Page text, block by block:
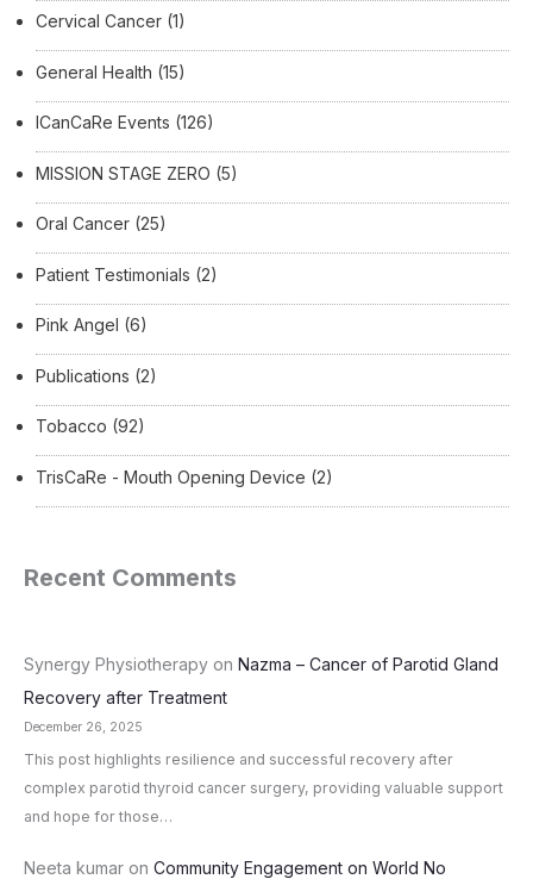
Cervical Cancer (1)
General Health (15)
ICanCaRe Events (126)
MISSION STAGE ZERO (5)
Oral Cancer (25)
Patient Testimonials (2)
Pink Angel (6)
Publications (2)
Tobacco (92)
TrisCaRe - Mouth Opening Device (2)
Recent Comments
Synergy Physiotherapy on Nazma – Cancer of Parotid Gland
Recovery after Treatment
December 26, 2025
This post highlights resilience and successful recovery after
complex parotid thyroid cancer surgery, providing valuable support
and hope for those…
Neeta kumar on Community Engagement on World No